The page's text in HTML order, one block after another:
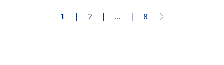
Pagination
1 ❘ 2 ❘ … ❘ 8 Next page